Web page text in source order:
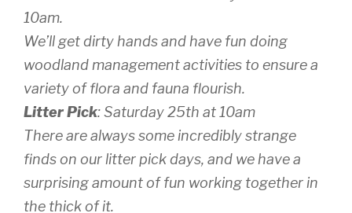
10am.
We’ll get dirty hands and have fun doing
woodland management activities to ensure a
variety of flora and fauna flourish.
Litter Pick: Saturday 25th at 10am
There are always some incredibly strange
finds on our litter pick days, and we have a
surprising amount of fun working together in
the thick of it.